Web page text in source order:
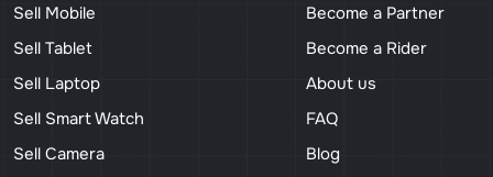
Sell Mobile
Sell Tablet
Sell Laptop
Sell Smart Watch
Sell Camera
Become a Partner
Become a Rider
About us
FAQ
Blog